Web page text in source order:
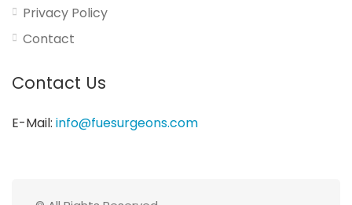
Privacy Policy
Contact
Contact Us
E-Mail: info@fuesurgeons.com